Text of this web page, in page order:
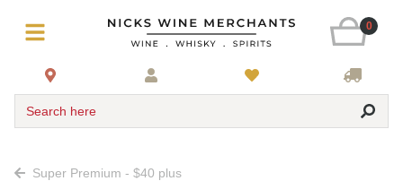
0
Search here
Super Premium - $40 plus